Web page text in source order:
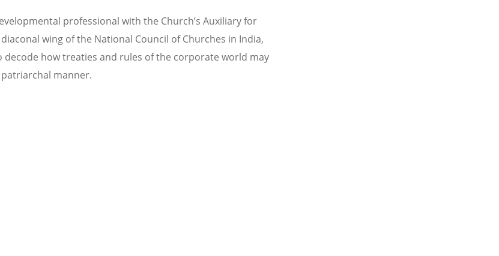
professional with the Church’s Auxiliary for
wing of the National Council of Churches in India,
decode how treaties and rules of the corporate world may
manner.